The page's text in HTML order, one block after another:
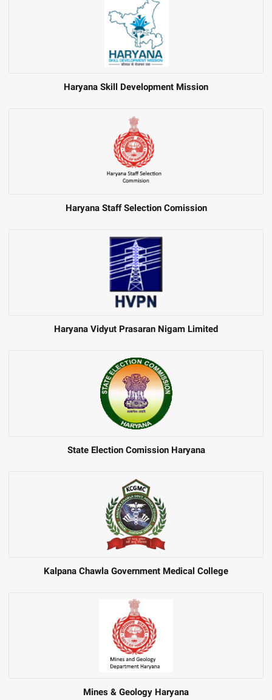
Haryana Skill Development Mission
Haryana Staff Selection Comission
Haryana Vidyut Prasaran Nigam Limited
State Election Comission Haryana
Kalpana Chawla Government Medical College
Mines & Geology Haryana